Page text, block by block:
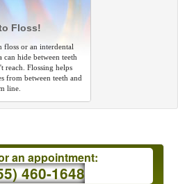
Floss!
floss or an interdental
can hide between teeth
reach. Flossing helps
from between teeth and
line.
an appointment:
460-1648